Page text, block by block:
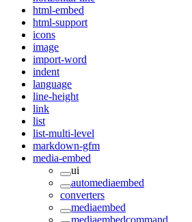
html-embed
html-support
icons
image
import-word
indent
language
line-height
link
list
list-multi-level
markdown-gfm
media-embed
ui
automediaembed
converters
mediaembed